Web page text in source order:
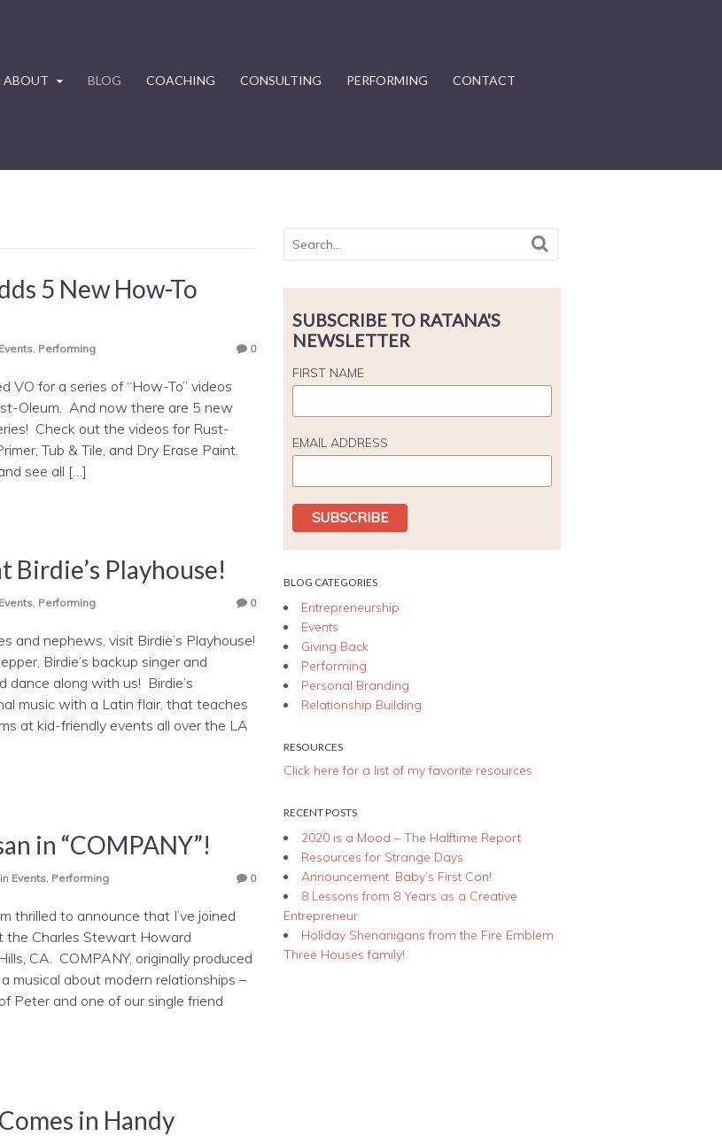
ABOUT BLOG COACHING CONSULTING PERFORMING CONTACT
5 New How-To
Events Performing 0
VO for a series of “How-To” videos
Oleum. And now there are 5 new
Check out the videos for Rust-
Tub & Tile, and Dry Erase Paint.
see all […]
Birdie’s Playhouse!
Events Performing 0
and nephews, visit Birdie’s Playhouse!
Birdie’s backup singer and
dance along with us! Birdie’s
music with a Latin flair, that teaches
at kid-friendly events all over the LA
in “COMPANY”!
in Events Performing 0
thrilled to announce that I’ve joined
the Charles Stewart Howard
CA. COMPANY, originally produced
musical about modern relationships –
Peter and one of our single friend
in Handy
SUBSCRIBE TO RATANA'S
NEWSLETTER
FIRST NAME
EMAIL ADDRESS
BLOG CATEGORIES
Entrepreneurship
Events
Giving Back
Performing
Personal Branding
Relationship Building
RESOURCES
Click here for a list of my favorite resources
RECENT POSTS
2020 is a Mood – The Halftime Report
Resources for Strange Days
Announcement: Baby’s First Con!
8 Lessons from 8 Years as a Creative
Entrepreneur
Holiday Shenanigans from the Fire Emblem
Three Houses family!